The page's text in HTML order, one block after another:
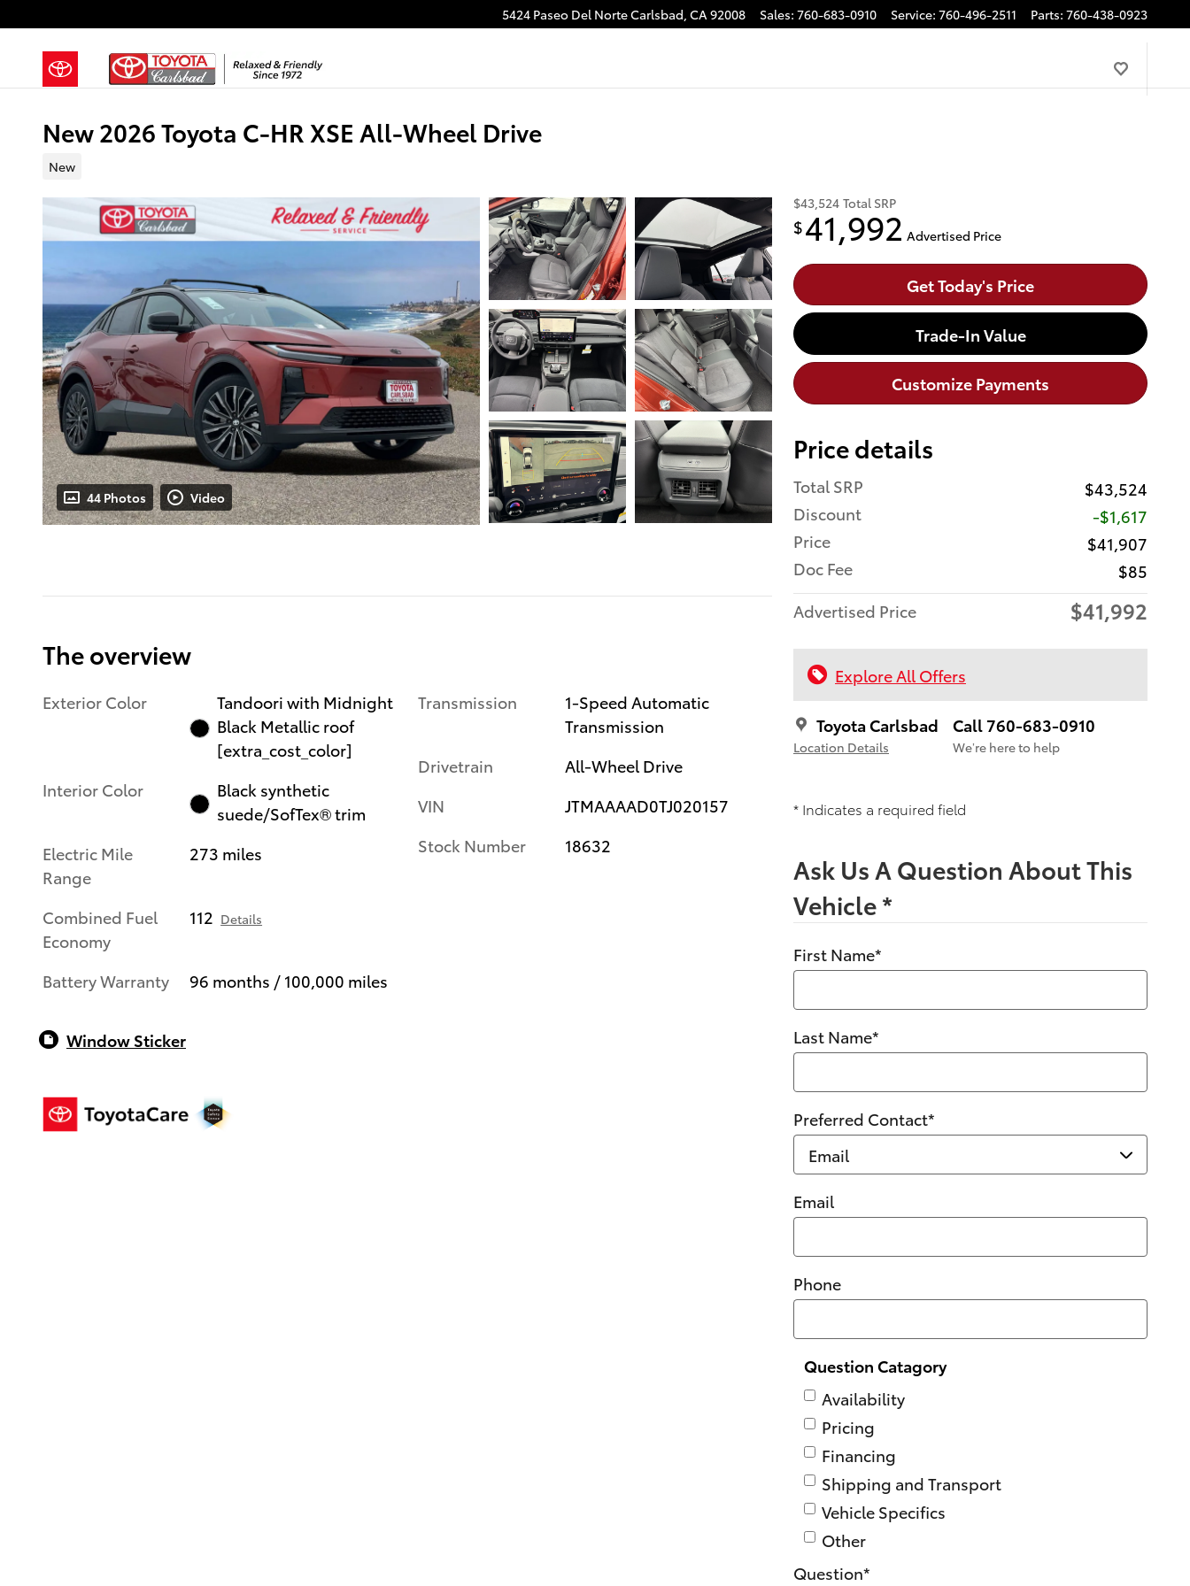
5424 Paseo Del NorteCarlsbad, CA92008 Sales: 760-683-0910 Service: 760-496-2511 Parts: 760-438-0923
New 2026 Toyota C-HR XSE All-Wheel Drive
New
44 Photos Video
$43,524 Total SRP
$41,992 Advertised Price
Get Today's Price
Trade-In Value
Customize Payments
Price details
Total SRP
$43,524
Discount
-$1,617
Price
$41,907
Doc Fee
$85
Advertised Price
$41,992
Explore All Offers
Toyota Carlsbad
Location Details
Call 760-683-0910
We’re here to help
* Indicates a required field
Ask Us A Question About This
Vehicle*
First Name*
Last Name*
Preferred Contact*
Email
Phone
Question Catagory
Availability
Pricing
Financing
Shipping and Transport
Vehicle Specifics
Other
Question*
The overview
Exterior Color
Tandoori with Midnight
Black Metallic roof
[extra_cost_color]
Interior Color
Black synthetic
suede/SofTex® trim
Electric Mile
Range
273 miles
Combined Fuel
Economy
112 Details
Battery Warranty 96 months / 100,000 miles
Transmission
1-Speed Automatic
Transmission
Drivetrain
All-Wheel Drive
VIN
JTMAAAAD0TJ020157
Stock Number
18632
Window Sticker